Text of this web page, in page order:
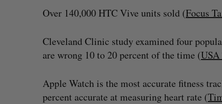
Over 140,000 HTC Vive units sold (Focus
Cleveland Clinic study examined four
are wrong 10 to 20 percent of the time (USA
Apple Watch is the most accurate fitness
percent accurate at measuring heart rate (